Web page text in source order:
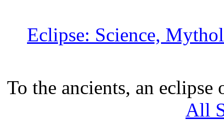
Eclipse: Science,
To the ancients, an eclipse
All